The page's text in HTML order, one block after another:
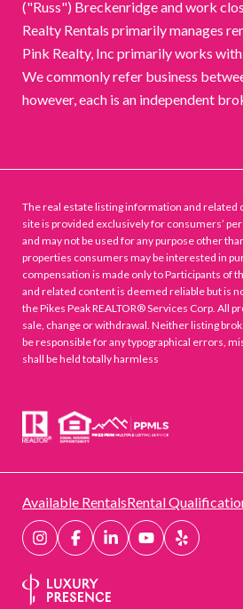
("Russ") Breckenridge and work
Realty Rentals primarily manages
Pink Realty, Inc primarily works
We commonly refer business
however, each is an independent
The real estate listing information and related
site is provided exclusively for consumers’
and may not be used for any purpose other
properties consumers may be interested in
compensation is made only to Participants of
and related content is deemed reliable but is
the Pikes Peak REALTOR® Services Corp. All
sale, change or withdrawal. Neither listing
be responsible for any typographical errors,
shall be held totally harmless
Available RentalsRental